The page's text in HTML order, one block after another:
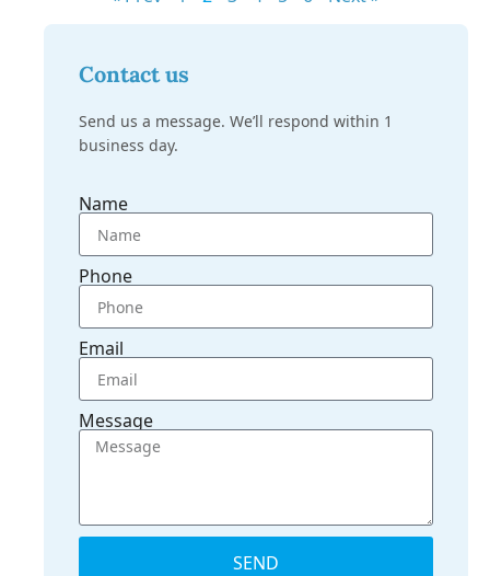
Contact us
Send us a message. We’ll respond within 1
business day.
Name
Phone
Email
Message
SEND